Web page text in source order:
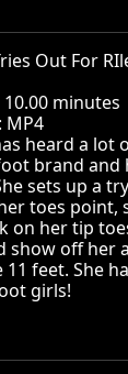
Out For
10.00
MP4
heard a lot
brand and
sets up a
toes point,
on her tip
show off her
11 feet. She
girls!